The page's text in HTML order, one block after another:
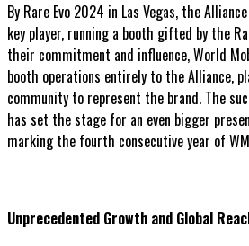
By Rare Evo 2024 in Las Vegas, the
key player, running a booth gifted by the
their commitment and influence, World
booth operations entirely to the Alliance,
community to represent the brand. The
has set the stage for an even bigger
marking the fourth consecutive year of
Unprecedented Growth and Global